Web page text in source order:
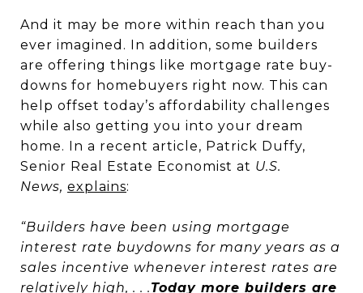
And it may be more within reach than you
ever imagined. In addition, some builders
are offering things like mortgage rate buy-
downs for homebuyers right now. This can
help offset today’s affordability challenges
while also getting you into your dream
home. In a recent article, Patrick Duffy,
Senior Real Estate Economist at U.S.
News, explains:
“Builders have been using mortgage
interest rate buydowns for many years as a
sales incentive whenever interest rates are
relatively high, . . .Today more builders are